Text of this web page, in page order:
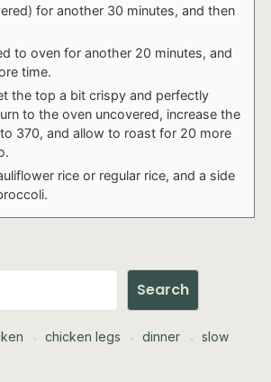
for another 30 minutes, and then
to oven for another 20 minutes, and
time.
the top a bit crispy and perfectly
to the oven uncovered, increase the
370, and allow to roast for 20 more
rice or regular rice, and a side
Search
chicken legs dinner
slow